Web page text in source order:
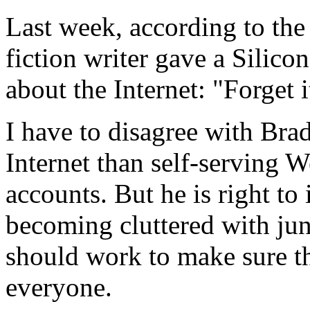
Last week, according to
fiction writer gave a
about the Internet: "Forget
I have to disagree with
Internet than self-serving
accounts. But he is right to
becoming cluttered with
should work to make sure
everyone.